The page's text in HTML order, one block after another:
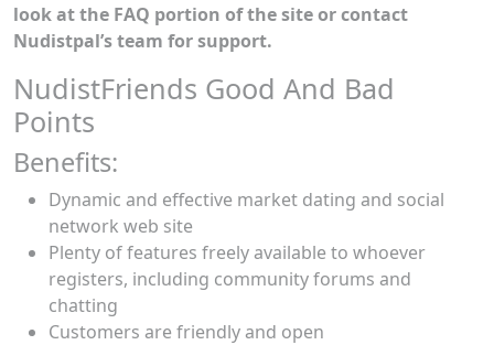
look at the FAQ portion of the site or contact
Nudistpal’s team for support.
NudistFriends Good And Bad
Points
Benefits:
Dynamic and effective market dating and social
network web site
Plenty of features freely available to whoever
registers, including community forums and
chatting
Customers are friendly and open